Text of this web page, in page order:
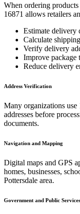
When ordering
16871 allows retailers
Estimate delivery
Calculate
Verify delivery
Improve package
Reduce delivery
Address Verification
Many organizations use
addresses before
documents.
Navigation and Mapping
Digital maps and GPS
homes, businesses,
Pottersdale area.
Government and Public Services